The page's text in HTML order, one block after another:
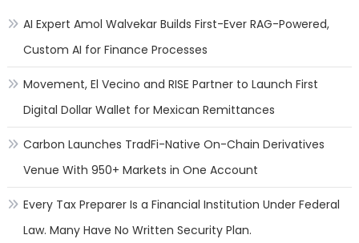
AI Expert Amol Walvekar Builds First-Ever RAG-Powered,
Custom AI for Finance Processes
Movement, El Vecino and RISE Partner to Launch First
Digital Dollar Wallet for Mexican Remittances
Carbon Launches TradFi-Native On-Chain Derivatives
Venue With 950+ Markets in One Account
Every Tax Preparer Is a Financial Institution Under Federal
Law. Many Have No Written Security Plan.